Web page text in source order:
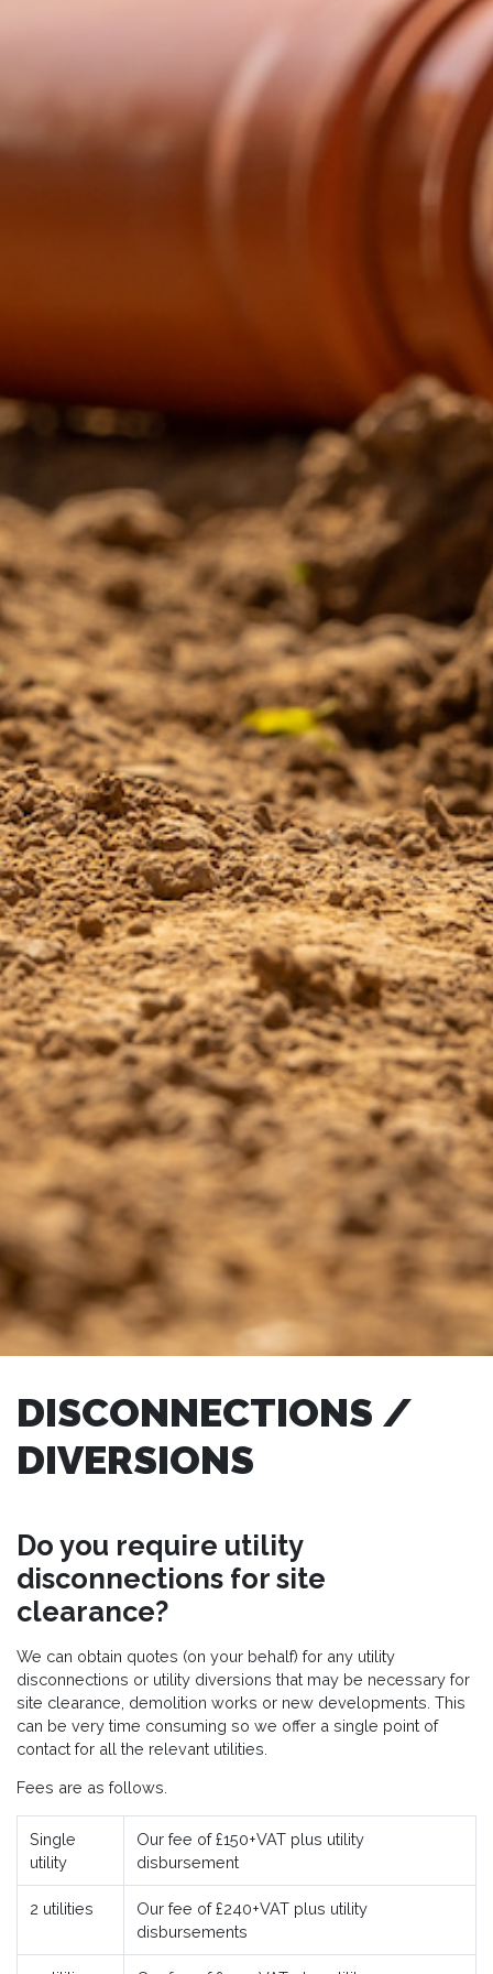
DISCONNECTIONS /
DIVERSIONS
Do you require utility
disconnections for site
clearance?
We can obtain quotes (on your behalf) for any utility
disconnections or utility diversions that may be necessary for
site clearance, demolition works or new developments. This
can be very time consuming so we offer a single point of
contact for all the relevant utilities.
Fees are as follows.
Single
utility
Our fee of £150+VAT plus utility
disbursement
2 utilities
Our fee of £240+VAT plus utility
disbursements